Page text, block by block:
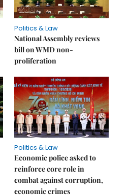
Politics & Law
National Assembly reviews
bill on WMD non-
proliferation
Politics & Law
Economic police asked to
reinforce core role in
combat against corruption,
economic crimes